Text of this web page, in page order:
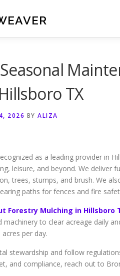
TX
2026 BY ALIZA
as a leading provider in
leisure, and beyond. We deliver
trees, stumps, and brush. We
paths for fences and fire
Forestry Mulching in Hillsboro
machinery to clear acreage daily
per day.
stewardship and follow
and compliance, reach out to